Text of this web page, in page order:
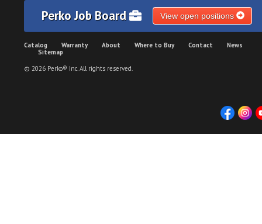
Perko Job Board View open positions
Catalog Warranty About Where to Buy Contact
News
Sitemap
© 2026 Perko® Inc. All rights reserved.